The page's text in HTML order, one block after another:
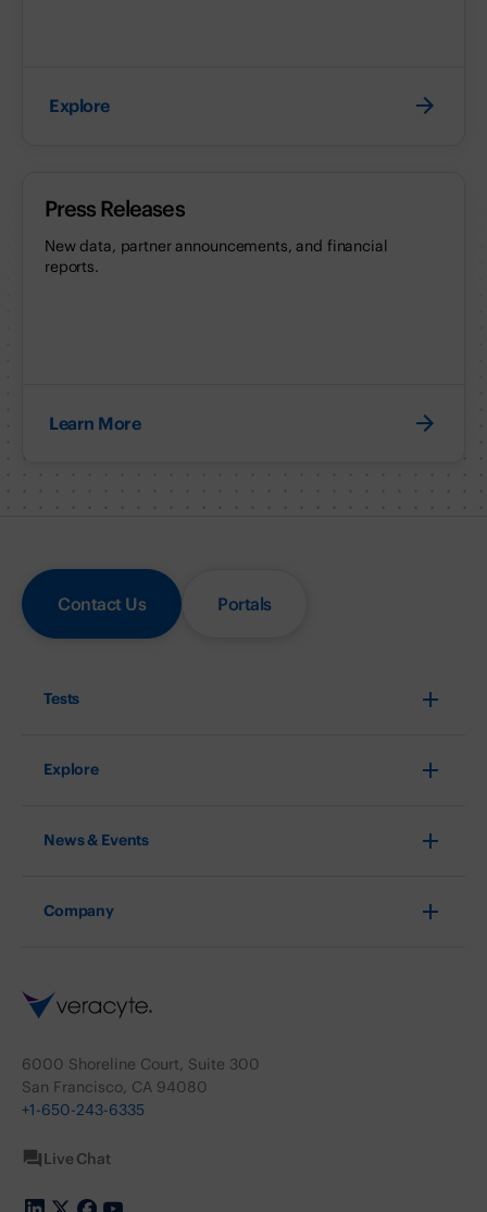
Explore
Press Releases
New data, partner announcements, and financial
reports.
Learn More
Contact Us Portals
6000 Shoreline Court, Suite 300
San Francisco, CA 94080
+1-650-243-6335
Live Chat
Tests
Explore
News & Events
Company